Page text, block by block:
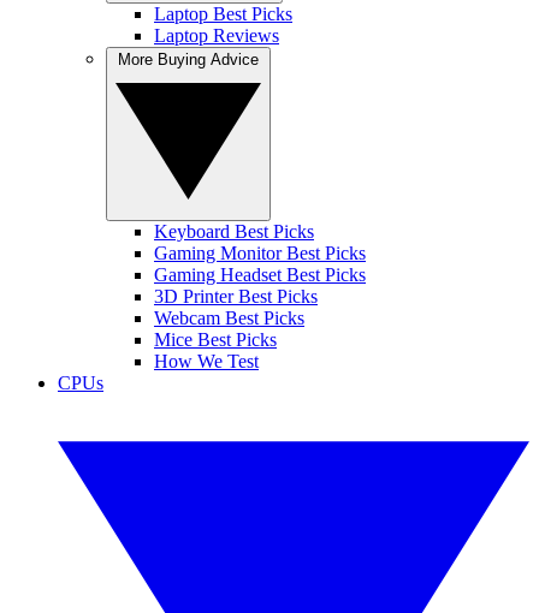
Laptop Best Picks
Laptop Reviews
Keyboard Best Picks
Gaming Monitor Best Picks
Gaming Headset Best Picks
3D Printer Best Picks
Webcam Best Picks
Mice Best Picks
How We Test
CPUs